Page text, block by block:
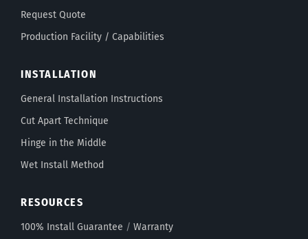
Request Quote
Production Facility / Capabilities
INSTALLATION
General Installation Instructions
Cut Apart Technique
Hinge in the Middle
Wet Install Method
RESOURCES
100% Install Guarantee / Warranty